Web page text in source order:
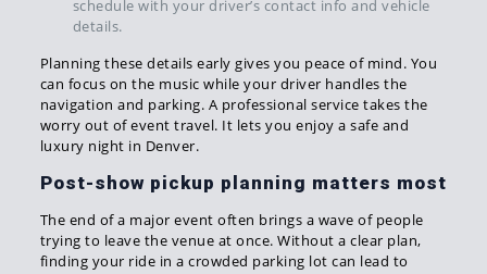
schedule with your driver’s contact info and vehicle
details.
Planning these details early gives you peace of mind. You
can focus on the music while your driver handles the
navigation and parking. A professional service takes the
worry out of event travel. It lets you enjoy a safe and
luxury night in Denver.
Post-show pickup planning matters most
The end of a major event often brings a wave of people
trying to leave the venue at once. Without a clear plan,
finding your ride in a crowded parking lot can lead to